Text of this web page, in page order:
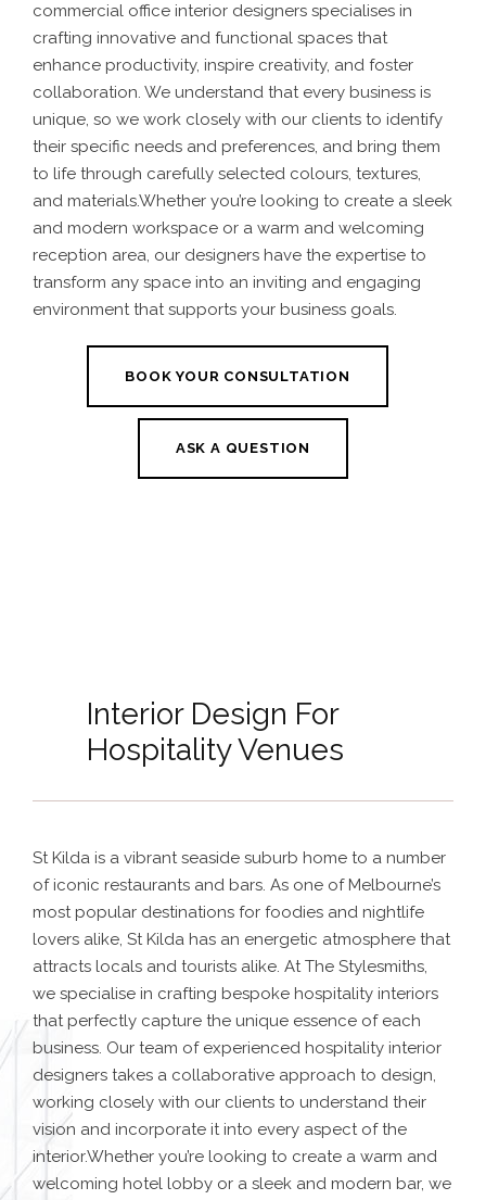
commercial office interior designers specialises in
crafting innovative and functional spaces that
enhance productivity, inspire creativity, and foster
collaboration. We understand that every business is
unique, so we work closely with our clients to identify
their specific needs and preferences, and bring them
to life through carefully selected colours, textures,
and materials.Whether you’re looking to create a sleek
and modern workspace or a warm and welcoming
reception area, our designers have the expertise to
transform any space into an inviting and engaging
environment that supports your business goals.
BOOK YOUR CONSULTATION
ASK A QUESTION
Interior Design For
Hospitality Venues
St Kilda is a vibrant seaside suburb home to a number
of iconic restaurants and bars. As one of Melbourne’s
most popular destinations for foodies and nightlife
lovers alike, St Kilda has an energetic atmosphere that
attracts locals and tourists alike. At The Stylesmiths,
we specialise in crafting bespoke hospitality interiors
that perfectly capture the unique essence of each
business. Our team of experienced hospitality interior
designers takes a collaborative approach to design,
working closely with our clients to understand their
vision and incorporate it into every aspect of the
interior.Whether you’re looking to create a warm and
welcoming hotel lobby or a sleek and modern bar, we